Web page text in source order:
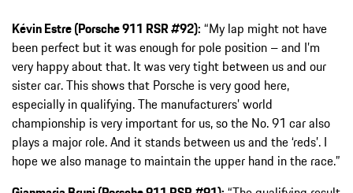
Kévin Estre (Porsche 911 RSR #92): “My lap might not have
been perfect but it was enough for pole position – and I’m
very happy about that. It was very tight between us and our
sister car. This shows that Porsche is very good here,
especially in qualifying. The manufacturers’ world
championship is very important for us, so the No. 91 car also
plays a major role. And it stands between us and the ‘reds’. I
hope we also manage to maintain the upper hand in the race.”